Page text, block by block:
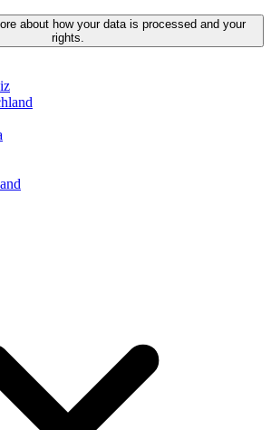
about how your data is processed and your
rights.